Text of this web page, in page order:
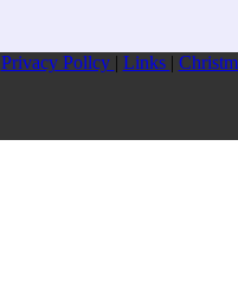
Privacy Pollcy | Links |